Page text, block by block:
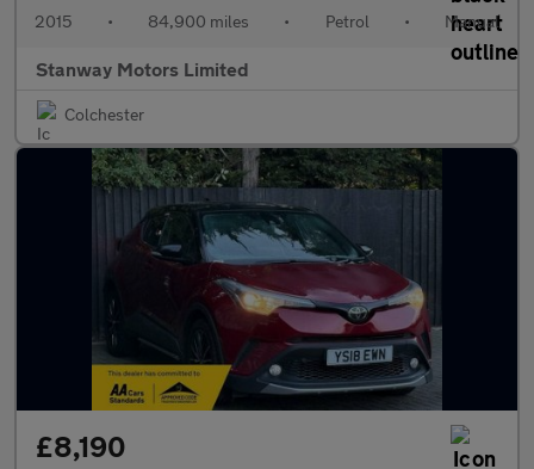
2015 • 84,900 miles • Petrol • Manual
Stanway Motors Limited
Colchester
£8,190